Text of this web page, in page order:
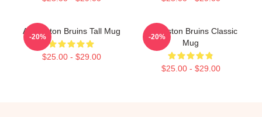
Art Boston Bruins Tall Mug
$25.00 - $29.00
-20%
Art Boston Bruins Classic
Mug
$25.00 - $29.00
-20%